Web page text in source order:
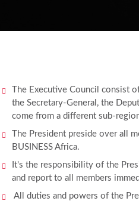
The Executive Council consist
the Secretary-General, the
come from a different sub-
The President preside over all
BUSINESS Africa.
It's the responsibility of the
and report to all members
All duties and powers of the